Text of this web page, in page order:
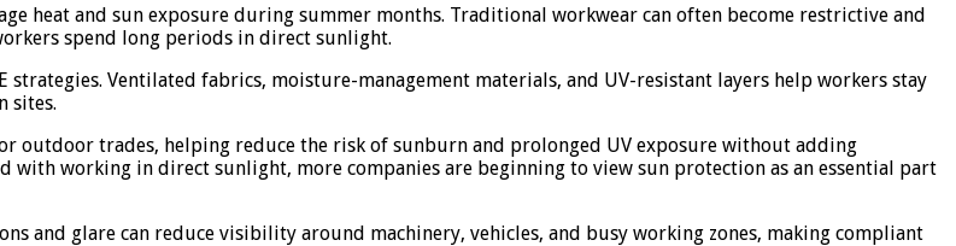
heat and sun exposure during summer months. Traditional workwear can often become restrictive and
spend long periods in direct sunlight.
Ventilated fabrics, moisture-management materials, and UV-resistant layers help workers stay
sites.
outdoor trades, helping reduce the risk of sunburn and prolonged UV exposure without adding
with working in direct sunlight, more companies are beginning to view sun protection as an essential part
and glare can reduce visibility around machinery, vehicles, and busy working zones, making compliant